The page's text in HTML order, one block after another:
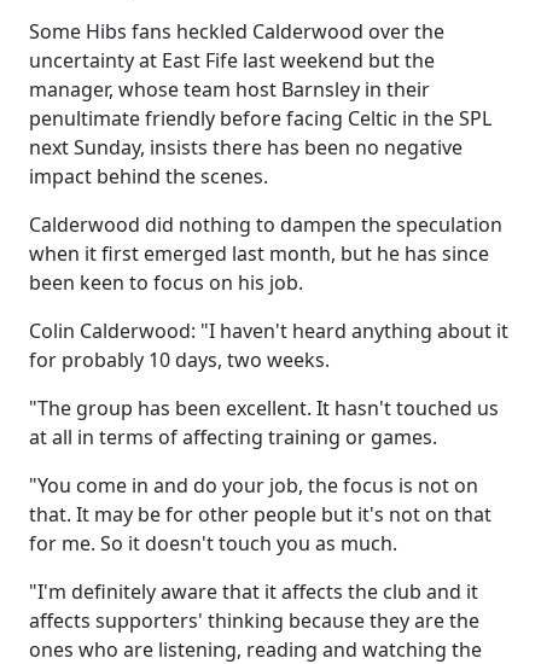
Some Hibs fans heckled Calderwood over the
uncertainty at East Fife last weekend but the
manager, whose team host Barnsley in their
penultimate friendly before facing Celtic in the SPL
next Sunday, insists there has been no negative
impact behind the scenes.
Calderwood did nothing to dampen the speculation
when it first emerged last month, but he has since
been keen to focus on his job.
Colin Calderwood: "I haven't heard anything about it
for probably 10 days, two weeks.
"The group has been excellent. It hasn't touched us
at all in terms of affecting training or games.
"You come in and do your job, the focus is not on
that. It may be for other people but it's not on that
for me. So it doesn't touch you as much.
"I'm definitely aware that it affects the club and it
affects supporters' thinking because they are the
ones who are listening, reading and watching the